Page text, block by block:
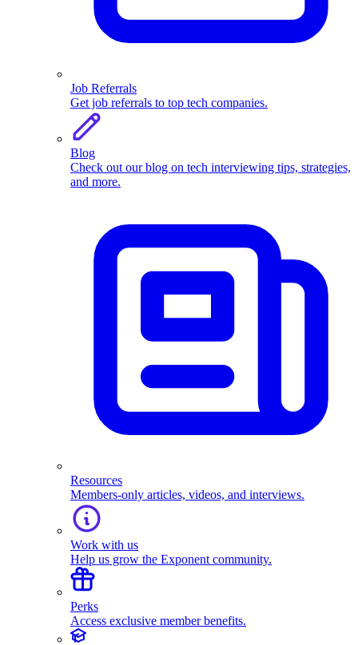
Job Referrals
Get job referrals to top tech companies.
Blog
Check out our blog on tech interviewing tips, strategies,
and more.
Resources
Members-only articles, videos, and interviews.
Work with us
Help us grow the Exponent community.
Perks
Access exclusive member benefits.